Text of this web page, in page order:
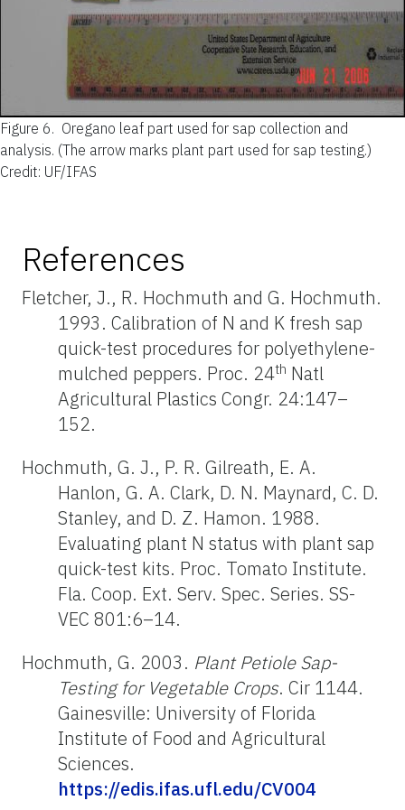
Figure 6. Oregano leaf part used for sap collection and
analysis. (The arrow marks plant part used for sap testing.)
Credit: UF/IFAS
References
Fletcher, J., R. Hochmuth and G. Hochmuth.
1993. Calibration of N and K fresh sap
quick-test procedures for polyethylene-
mulched peppers. Proc. 24th Natl
Agricultural Plastics Congr. 24:147–
152.
Hochmuth, G. J., P. R. Gilreath, E. A.
Hanlon, G. A. Clark, D. N. Maynard, C. D.
Stanley, and D. Z. Hamon. 1988.
Evaluating plant N status with plant sap
quick-test kits. Proc. Tomato Institute.
Fla. Coop. Ext. Serv. Spec. Series. SS-
VEC 801:6–14.
Hochmuth, G. 2003. Plant Petiole Sap-
Testing for Vegetable Crops. Cir 1144.
Gainesville: University of Florida
Institute of Food and Agricultural
Sciences.
https://edis.ifas.ufl.edu/CV004